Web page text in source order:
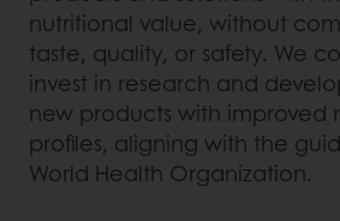
nutritional value, without
taste, quality, or safety. We
invest in research and
new products with improved
profiles, aligning with the
World Health Organization.